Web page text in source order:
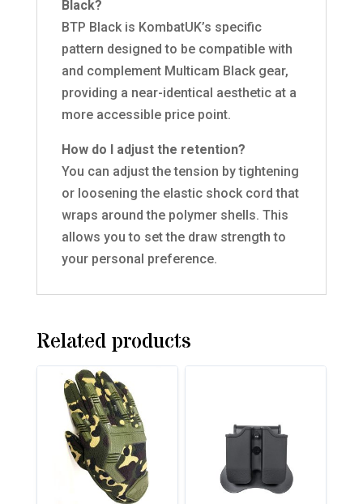
Black?
BTP Black is KombatUK’s specific
pattern designed to be compatible with
and complement Multicam Black gear,
providing a near-identical aesthetic at a
more accessible price point.
How do I adjust the retention?
You can adjust the tension by tightening
or loosening the elastic shock cord that
wraps around the polymer shells. This
allows you to set the draw strength to
your personal preference.
Related products